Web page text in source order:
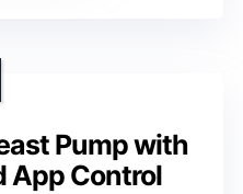
Pump with
App Control